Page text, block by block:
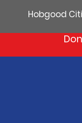
Hobgood